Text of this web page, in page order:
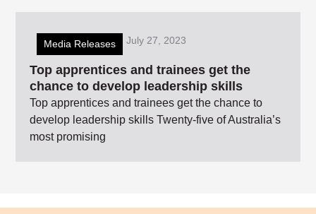
Media Releases July 27, 2023
Top apprentices and trainees get the
chance to develop leadership skills
Top apprentices and trainees get the chance to
develop leadership skills Twenty-five of Australia’s
most promising